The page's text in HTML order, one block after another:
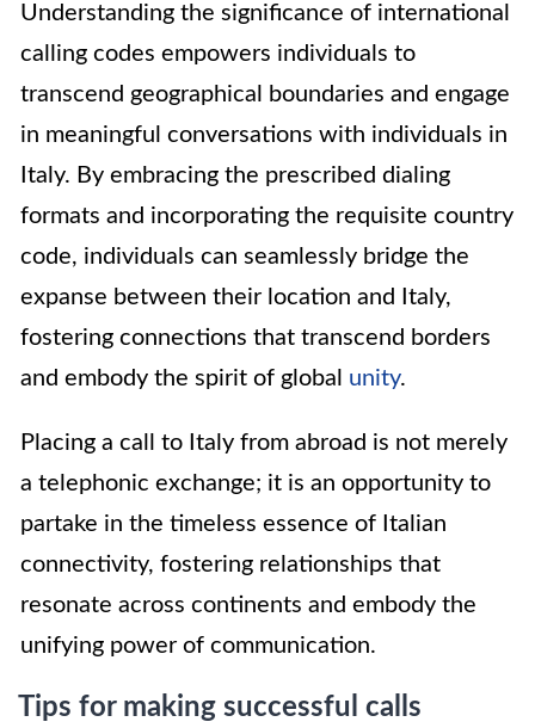
Understanding the significance of international
calling codes empowers individuals to
transcend geographical boundaries and engage
in meaningful conversations with individuals in
Italy. By embracing the prescribed dialing
formats and incorporating the requisite country
code, individuals can seamlessly bridge the
expanse between their location and Italy,
fostering connections that transcend borders
and embody the spirit of global unity.
Placing a call to Italy from abroad is not merely
a telephonic exchange; it is an opportunity to
partake in the timeless essence of Italian
connectivity, fostering relationships that
resonate across continents and embody the
unifying power of communication.
Tips for making successful calls